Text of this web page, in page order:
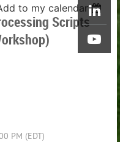
to my calendar
Scripts
PM (EDT)